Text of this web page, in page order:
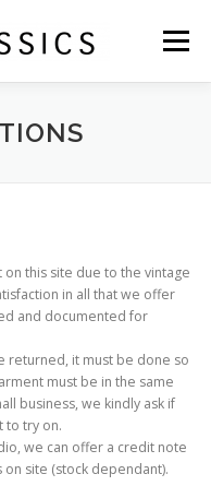
Menu
BOOK
this site due to the vintage
in all that we offer
and documented for
returned, it must be done so
must be in the same
business, we kindly ask if
to try on.
we can offer a credit note
site (stock dependant).